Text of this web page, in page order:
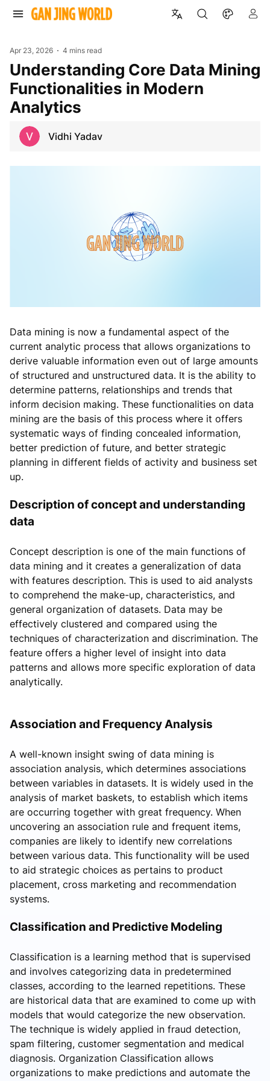
Apr 23, 2026 4 mins read
Understanding Core Data Mining
Functionalities in Modern
Analytics
Vidhi Yadav
Data mining is now a fundamental aspect of the
current analytic process that allows organizations to
derive valuable information even out of large amounts
of structured and unstructured data. It is the ability to
determine patterns, relationships and trends that
inform decision making. These functionalities on data
mining are the basis of this process where it offers
systematic ways of finding concealed information,
better prediction of future, and better strategic
planning in different fields of activity and business set
up.
Description of concept and understanding
data
Concept description is one of the main functions of
data mining and it creates a generalization of data
with features description. This is used to aid analysts
to comprehend the make-up, characteristics, and
general organization of datasets. Data may be
effectively clustered and compared using the
techniques of characterization and discrimination. The
feature offers a higher level of insight into data
patterns and allows more specific exploration of data
analytically.
Association and Frequency Analysis
A well-known insight swing of data mining is
association analysis, which determines associations
between variables in datasets. It is widely used in the
analysis of market baskets, to establish which items
are occurring together with great frequency. When
uncovering an association rule and frequent items,
companies are likely to identify new correlations
between various data. This functionality will be used
to aid strategic choices as pertains to product
placement, cross marketing and recommendation
systems.
Classification and Predictive Modeling
Classification is a learning method that is supervised
and involves categorizing data in predetermined
classes, according to the learned repetitions. These
are historical data that are examined to come up with
models that would categorize the new observation.
The technique is widely applied in fraud detection,
spam filtering, customer segmentation and medical
diagnosis. Organization Classification allows
organizations to make predictions and automate the